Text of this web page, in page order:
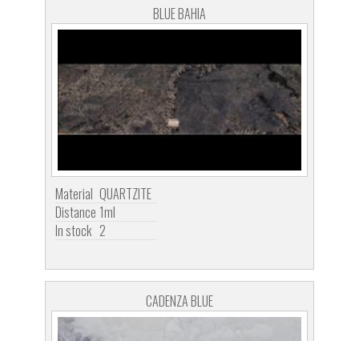
BLUE BAHIA
Material QUARTZITE
Distance 1ml
In stock 2
CADENZA BLUE